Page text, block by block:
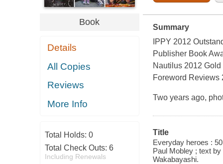
Book
Details
All Copies
Reviews
More Info
Total Holds: 0
Total Check Outs: 6
Including Renewals
Summary
IPPY 2012
Publisher Book
Nautilus 2012
Foreword Reviews
Two years ago,
Title
Everyday heroes :
Paul Mobley ; text
Wakabayashi.